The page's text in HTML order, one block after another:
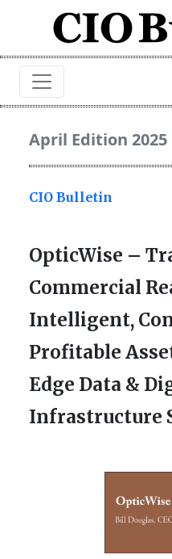
April Edition 2025
CIO Bulletin
OpticWise –
Commercial
Intelligent,
Profitable
Edge Data &
Infrastructure